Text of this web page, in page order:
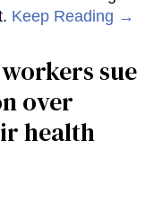
Keep Reading →
sue
over
health